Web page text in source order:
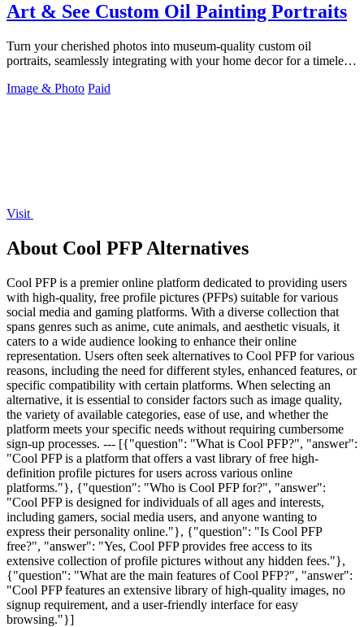
Art & See Custom Oil Painting Portraits
Turn your cherished photos into museum-quality custom oil
portraits, seamlessly integrating with your home decor for a timeless,
Image & Photo Paid
Visit
About Cool PFP Alternatives
Cool PFP is a premier online platform dedicated to providing users
with high-quality, free profile pictures (PFPs) suitable for various
social media and gaming platforms. With a diverse collection that
spans genres such as anime, cute animals, and aesthetic visuals, it
caters to a wide audience looking to enhance their online
representation. Users often seek alternatives to Cool PFP for various
reasons, including the need for different styles, enhanced features, or
specific compatibility with certain platforms. When selecting an
alternative, it is essential to consider factors such as image quality,
the variety of available categories, ease of use, and whether the
platform meets your specific needs without requiring cumbersome
sign-up processes. --- [{"question": "What is Cool PFP?", "answer":
"Cool PFP is a platform that offers a vast library of free high-
definition profile pictures for users across various online
platforms."}, {"question": "Who is Cool PFP for?", "answer":
"Cool PFP is designed for individuals of all ages and interests,
including gamers, social media users, and anyone wanting to
express their personality online."}, {"question": "Is Cool PFP
free?", "answer": "Yes, Cool PFP provides free access to its
extensive collection of profile pictures without any hidden fees."},
{"question": "What are the main features of Cool PFP?", "answer":
"Cool PFP features an extensive library of high-quality images, no
signup requirement, and a user-friendly interface for easy
browsing."}]